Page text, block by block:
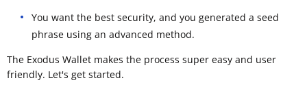
You want the best security, and you generated a seed
phrase using an advanced method.
The Exodus Wallet makes the process super easy and user
friendly. Let's get started.